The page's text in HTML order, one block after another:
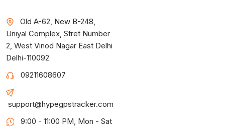
Old A-62, New B-248,
Uniyal Complex, Stret Number
2, West Vinod Nagar East Delhi
Delhi-110092
09211608607
support@hypegpstracker.com
9:00 - 11:00 PM, Mon - Sat